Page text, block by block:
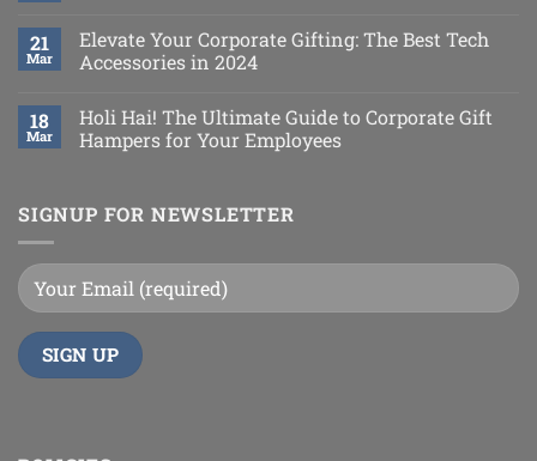
21
Mar
Elevate Your Corporate Gifting: The Best Tech
Accessories in 2024
18
Mar
Holi Hai! The Ultimate Guide to Corporate Gift
Hampers for Your Employees
SIGNUP FOR NEWSLETTER